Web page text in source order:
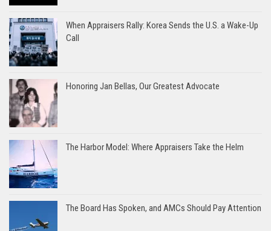
When Appraisers Rally: Korea Sends the U.S. a Wake-Up
Call
Honoring Jan Bellas, Our Greatest Advocate
The Harbor Model: Where Appraisers Take the Helm
The Board Has Spoken, and AMCs Should Pay Attention